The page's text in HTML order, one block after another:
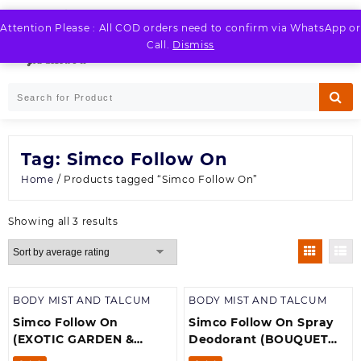
Attention Please : All COD orders need to confirm via WhatsApp or
Call. Dismiss
Skip
to
Tag: Simco Follow On
Home / Products tagged “Simco Follow On”
Showing all 3 resultsSorted
by
average
BODY MIST AND TALCUM
Simco Follow On
(EXOTIC GARDEN &
BOUQUET
BODY MIST AND TALCUM
Simco Follow On Spray
Deodorant (BOUQUET
IMPERIAL)Pack off 1